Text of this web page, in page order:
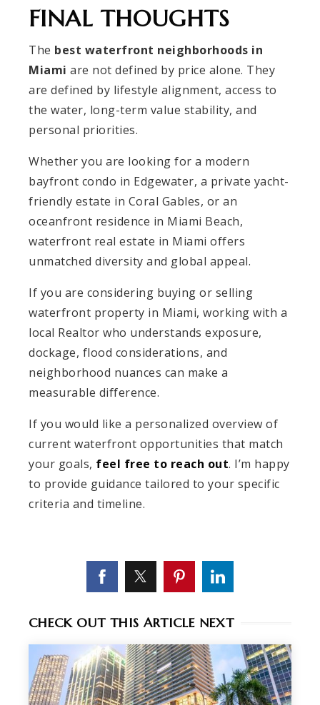
FINAL THOUGHTS
The best waterfront neighborhoods in
Miami are not defined by price alone. They
are defined by lifestyle alignment, access to
the water, long-term value stability, and
personal priorities.
Whether you are looking for a modern
bayfront condo in Edgewater, a private yacht-
friendly estate in Coral Gables, or an
oceanfront residence in Miami Beach,
waterfront real estate in Miami offers
unmatched diversity and global appeal.
If you are considering buying or selling
waterfront property in Miami, working with a
local Realtor who understands exposure,
dockage, flood considerations, and
neighborhood nuances can make a
measurable difference.
If you would like a personalized overview of
current waterfront opportunities that match
your goals, feel free to reach out. I’m happy
to provide guidance tailored to your specific
criteria and timeline.
CHECK OUT THIS ARTICLE NEXT